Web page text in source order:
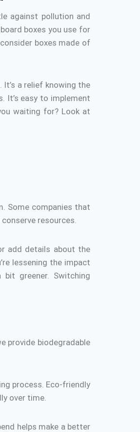
against pollution and
boxes you use for
boxes made of
It’s a relief knowing the
It’s easy to implement
waiting for? Look at
Some companies that
resources.
add details about the
lessening the impact
bit greener. Switching
provide biodegradable
process. Eco-friendly
over time.
helps make a better